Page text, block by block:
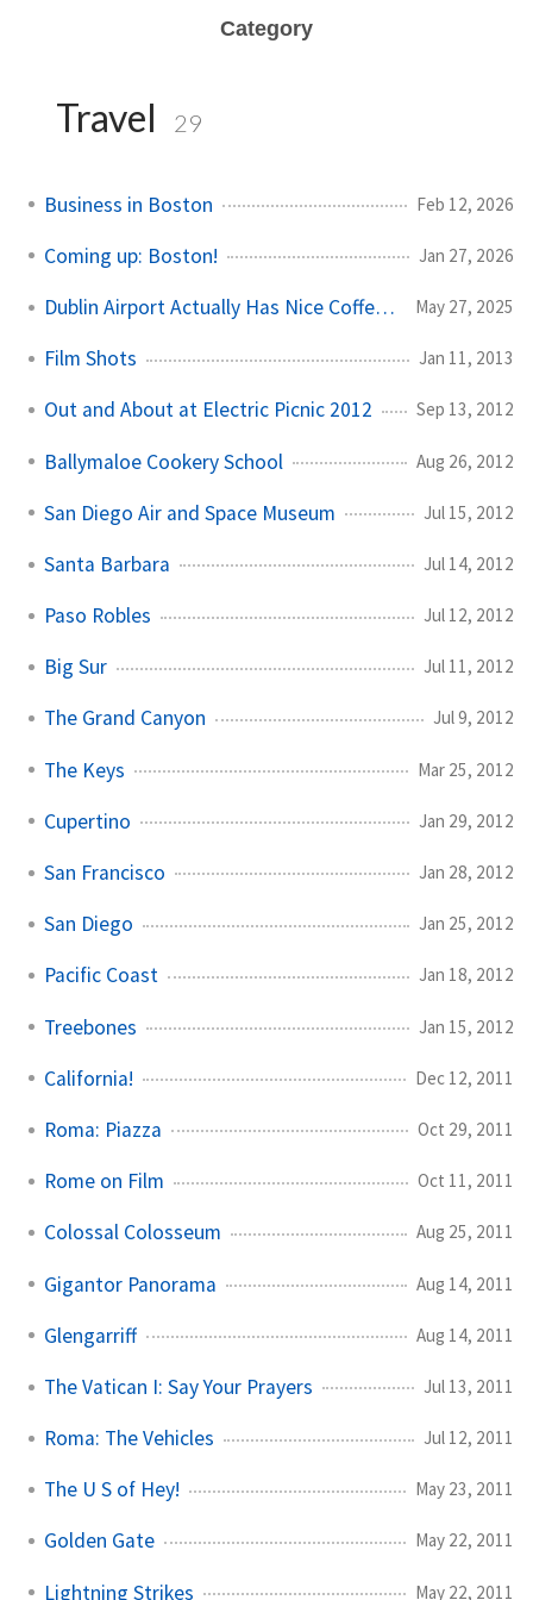
Category
Travel 29
Business in Boston Feb 12, 2026
Coming up: Boston! Jan 27, 2026
Dublin Airport Actually Has Nice Coffee Now May 27, 2025
Film Shots Jan 11, 2013
Out and About at Electric Picnic 2012 Sep 13, 2012
Ballymaloe Cookery School Aug 26, 2012
San Diego Air and Space Museum Jul 15, 2012
Santa Barbara Jul 14, 2012
Paso Robles Jul 12, 2012
Big Sur Jul 11, 2012
The Grand Canyon Jul 9, 2012
The Keys Mar 25, 2012
Cupertino Jan 29, 2012
San Francisco Jan 28, 2012
San Diego Jan 25, 2012
Pacific Coast Jan 18, 2012
Treebones Jan 15, 2012
California! Dec 12, 2011
Roma: Piazza Oct 29, 2011
Rome on Film Oct 11, 2011
Colossal Colosseum Aug 25, 2011
Gigantor Panorama Aug 14, 2011
Glengarriff Aug 14, 2011
The Vatican I: Say Your Prayers Jul 13, 2011
Roma: The Vehicles Jul 12, 2011
The U S of Hey! May 23, 2011
Golden Gate May 22, 2011
Lightning Strikes May 22, 2011